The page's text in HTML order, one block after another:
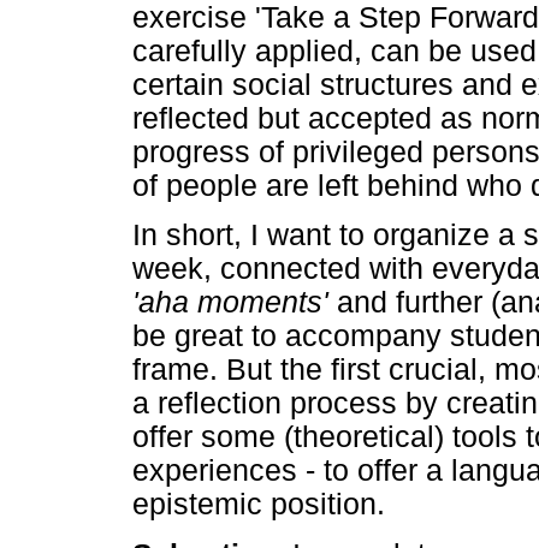
exercise 'Take a Step
carefully applied, can be
certain social structures and
reflected but accepted as
progress of privileged
of people are left behind who
In short, I want to organize a
week, connected with
'aha moments' and further
be great to accompany
frame. But the first crucial,
a reflection process by
offer some (theoretical) tools
experiences - to offer a
epistemic position.